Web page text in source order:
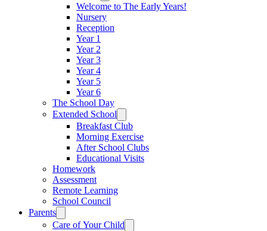
Welcome to The Early Years!
Nursery
Reception
Year 1
Year 2
Year 3
Year 4
Year 5
Year 6
The School Day
Extended School
Breakfast Club
Morning Exercise
After School Clubs
Educational Visits
Homework
Assessment
Remote Learning
School Council
Parents
Care of Your Child